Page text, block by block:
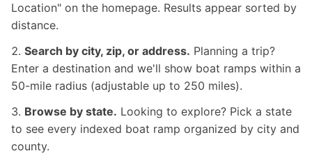
Location" on the homepage. Results appear sorted by
distance.
Search by city, zip, or address. Planning a trip?
Enter a destination and we'll show boat ramps within a
50-mile radius (adjustable up to 250 miles).
Browse by state. Looking to explore? Pick a state
to see every indexed boat ramp organized by city and
county.